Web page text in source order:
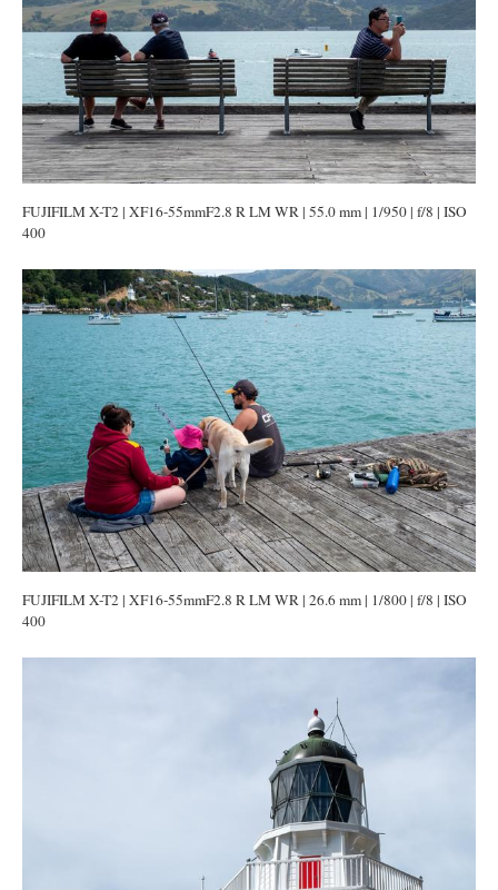
FUJIFILM X-T2 | XF16-55mmF2.8 R LM WR | 55.0 mm | 1/950 | f/8 | ISO
400
FUJIFILM X-T2 | XF16-55mmF2.8 R LM WR | 26.6 mm | 1/800 | f/8 | ISO
400